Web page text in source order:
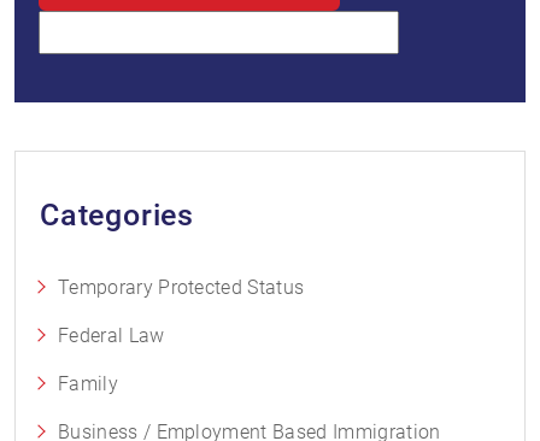
Categories
Temporary Protected Status
Federal Law
Family
Business / Employment Based Immigration